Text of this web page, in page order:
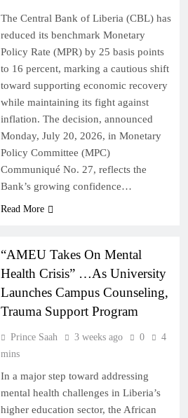
The Central Bank of Liberia (CBL) has
reduced its benchmark Monetary
Policy Rate (MPR) by 25 basis points
to 16 percent, marking a cautious shift
toward supporting economic recovery
while maintaining its fight against
inflation. The decision, announced
Monday, July 20, 2026, in Monetary
Policy Committee (MPC)
Communiqué No. 27, reflects the
Bank’s growing confidence…
Read More
“AMEU Takes On Mental
Health Crisis” …As University
Launches Campus Counseling,
Trauma Support Program
Prince Saah 3 weeks ago 0
4
mins
In a major step toward addressing
mental health challenges in Liberia’s
higher education sector, the African